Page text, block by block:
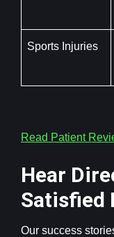
Sports Injuries
Read Patient
Hear
Satisfied
Our success